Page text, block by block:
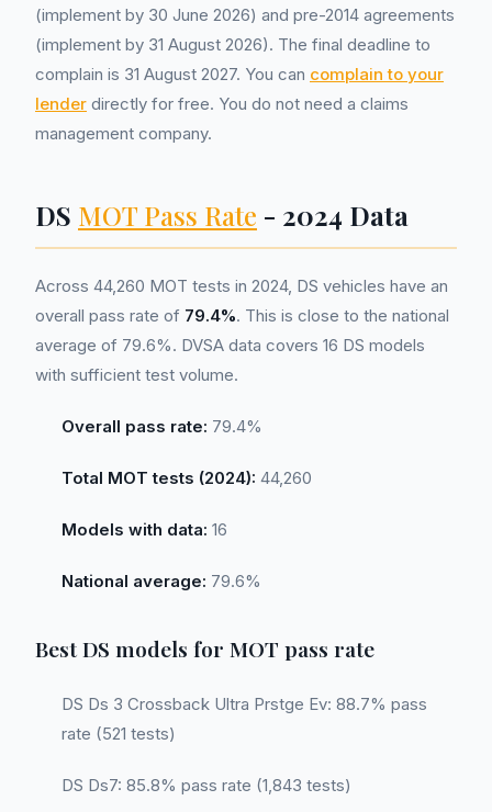
(implement by 30 June 2026) and pre-2014 agreements
(implement by 31 August 2026). The final deadline to
complain is 31 August 2027. You can complain to your
lender directly for free. You do not need a claims
management company.
DS MOT Pass Rate - 2024 Data
Across 44,260 MOT tests in 2024, DS vehicles have an
overall pass rate of 79.4%. This is close to the national
average of 79.6%. DVSA data covers 16 DS models
with sufficient test volume.
Overall pass rate: 79.4%
Total MOT tests (2024): 44,260
Models with data: 16
National average: 79.6%
Best DS models for MOT pass rate
DS Ds 3 Crossback Ultra Prstge Ev: 88.7% pass
rate (521 tests)
DS Ds7: 85.8% pass rate (1,843 tests)